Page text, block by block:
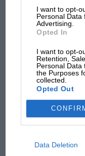
I want to opt-
Personal Data
Advertising.
Opted In
I want to opt-
Retention,
Personal Data
the Purposes
collected.
Opted Out
Data Deletion